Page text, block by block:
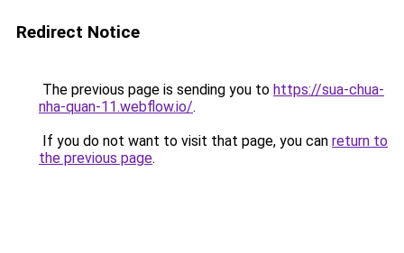
Redirect Notice
The previous page is sending you to https://sua-chua-
nha-quan-11.webflow.io/.
If you do not want to visit that page, you can return to
the previous page.